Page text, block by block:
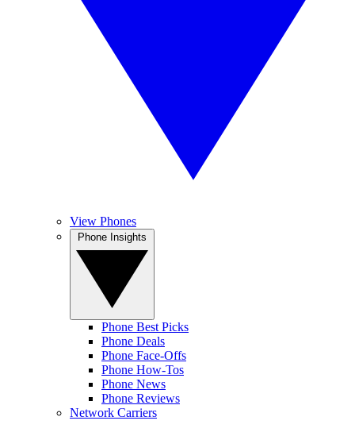
View Phones
Phone Best Picks
Phone Deals
Phone Face-Offs
Phone How-Tos
Phone News
Phone Reviews
Network Carriers